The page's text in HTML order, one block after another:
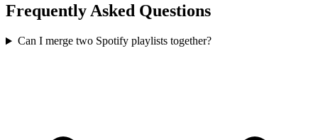
Frequently Asked Questions
Can I merge two Spotify playlists together?